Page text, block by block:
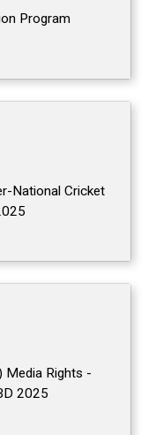
Program
National Cricket
Media Rights -
2025